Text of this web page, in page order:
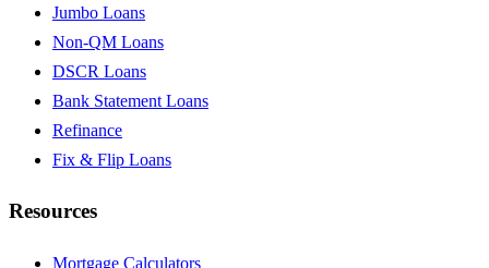
Jumbo Loans
Non-QM Loans
DSCR Loans
Bank Statement Loans
Refinance
Fix & Flip Loans
Resources
Mortgage Calculators